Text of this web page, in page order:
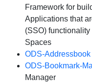
Framework for
Applications that
(SSO)
Spaces
ODS-Addressbook
ODS-Bookmark-
Manager